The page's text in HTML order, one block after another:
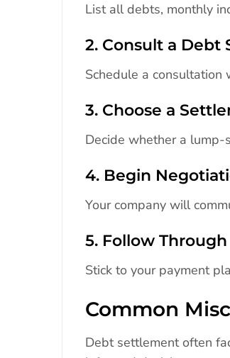
List all debts, monthly
2. Consult a
Schedule a
3. Choose a
Decide whether a lump-
4. Begin
Your company will
5. Follow Through
Stick to your payment
Common
Debt settlement often